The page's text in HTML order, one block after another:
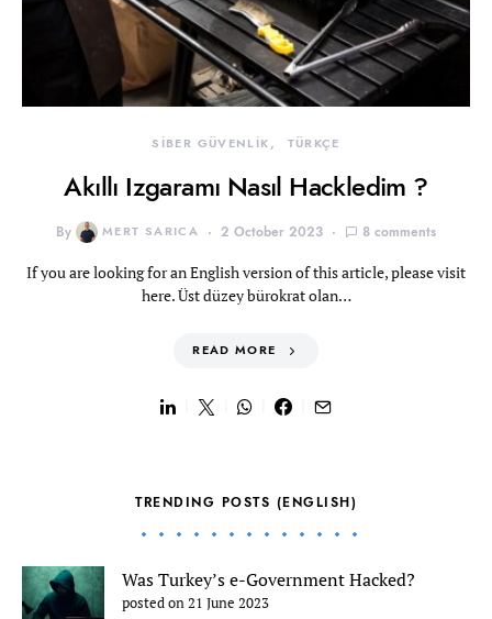
SİBER GÜVENLİK TÜRKÇE
Akıllı Izgaramı Nasıl Hackledim ?
By MERT SARICA 2 October 2023 8 comments
If you are looking for an English version of this article, please visit
here. Üst düzey bürokrat olan…
READ MORE
TRENDING POSTS (ENGLISH)
Was Turkey’s e-Government Hacked?
posted on 21 June 2023